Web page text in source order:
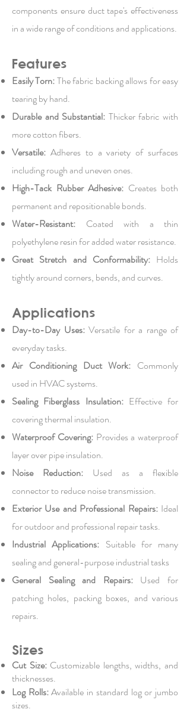
components ensure duct tape's effectiveness
in a wide range of conditions and applications.
Features
Easily Torn:The fabric backing allows for easy
tearing by hand.
Durable and Substantial: Thicker fabric with
more cotton fibers.
Versatile: Adheres to a variety of surfaces
including rough and uneven ones.
High-Tack Rubber Adhesive: Creates both
permanent and repositionable bonds.
Water-Resistant: Coated with a thin
polyethylene resin for added water resistance.
Great Stretch and Conformability: Holds
tightly around corners, bends, and curves.
Applications
Day-to-Day Uses: Versatile for a range of
everyday tasks.
Air Conditioning Duct Work: Commonly
used in HVAC systems.
Sealing Fiberglass Insulation:Effective for
covering thermal insulation.
Waterproof Covering:Provides a waterproof
layer over pipe insulation.
Noise Reduction: Used as a flexible
connector to reduce noise transmission.
Exterior Use and Professional Repairs: Ideal
for outdoor and professional repair tasks.
Industrial Applications: Suitable for many
sealing and general-purpose industrial tasks
General Sealing and Repairs: Used for
patching holes, packing boxes, and various
repairs.
Sizes
Cut Size: Customizable lengths, widths, and
thicknesses.
Log Rolls:Available in standard log or jumbo
sizes.